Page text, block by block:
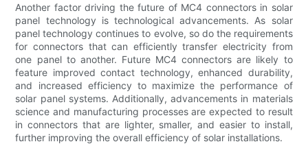
Another factor driving the future of MC4 connectors in solar
panel technology is technological advancements. As solar
panel technology continues to evolve, so do the requirements
for connectors that can efficiently transfer electricity from
one panel to another. Future MC4 connectors are likely to
feature improved contact technology, enhanced durability,
and increased efficiency to maximize the performance of
solar panel systems. Additionally, advancements in materials
science and manufacturing processes are expected to result
in connectors that are lighter, smaller, and easier to install,
further improving the overall efficiency of solar installations.